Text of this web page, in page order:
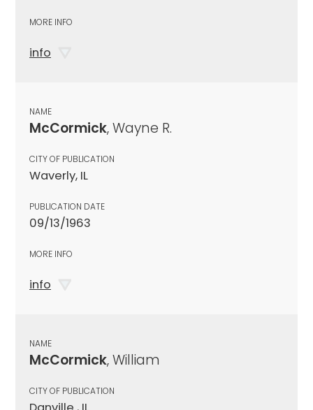
MORE INFO
info
NAME
McCormick, Wayne R.
CITY OF PUBLICATION
Waverly, IL
PUBLICATION DATE
09/13/1963
MORE INFO
info
NAME
McCormick, William
CITY OF PUBLICATION